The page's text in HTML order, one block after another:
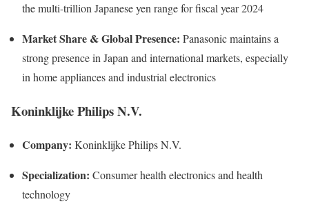
the multi-trillion Japanese yen range for fiscal year 2024
Market Share & Global Presence: Panasonic maintains a
strong presence in Japan and international markets, especially
in home appliances and industrial electronics
Koninklijke Philips N.V.
Company: Koninklijke Philips N.V.
Specialization: Consumer health electronics and health
technology